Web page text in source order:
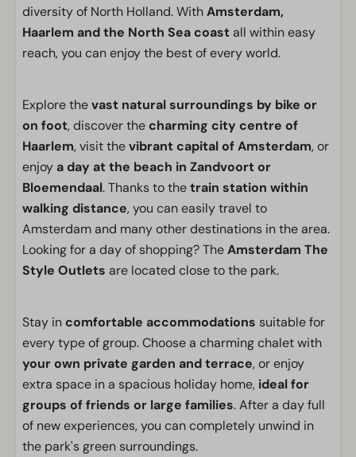
diversity of North Holland. WithAmsterdam,
Haarlem and the North Sea coastall within easy
reach, you can enjoy the best of every world.
Explore thevast natural surroundings by bike or
on foot, discover thecharming city centre of
Haarlem, visit thevibrant capital of Amsterdam, or
enjoy a day at the beach in Zandvoort or
Bloemendaal. Thanks to thetrain station within
walking distance, you can easily travel to
Amsterdam and many other destinations in the area.
Looking for a day of shopping? TheAmsterdam The
Style Outlets are located close to the park.
Stay incomfortable accommodations suitable for
every type of group. Choose a charming chalet with
your own private garden and terrace, or enjoy
extra space in a spacious holiday home, ideal for
groups of friends or large families. After a day full
of new experiences, you can completely unwind in
the park's green surroundings.